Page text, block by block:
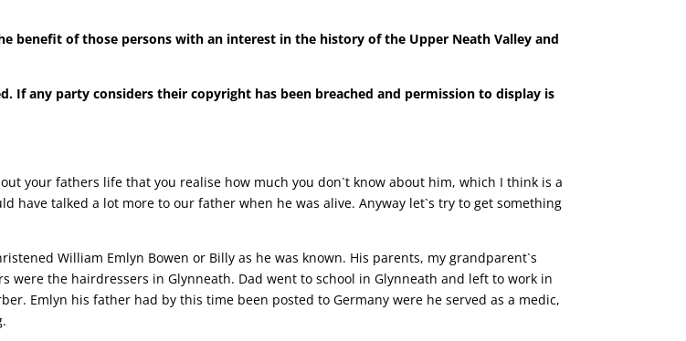
benefit of those persons with an interest in the history of the Upper Neath Valley and
If any party considers their copyright has been breached and permission to display is
your fathers life that you realise how much you don`t know about him, which I think is a
have talked a lot more to our father when he was alive. Anyway let`s try to get something
William Emlyn Bowen or Billy as he was known. His parents, my grandparent`s
were the hairdressers in Glynneath. Dad went to school in Glynneath and left to work in
Emlyn his father had by this time been posted to Germany were he served as a medic,